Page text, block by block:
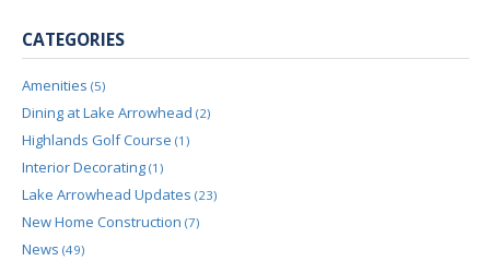
CATEGORIES
Amenities (5)
Dining at Lake Arrowhead (2)
Highlands Golf Course (1)
Interior Decorating (1)
Lake Arrowhead Updates (23)
New Home Construction (7)
News (49)